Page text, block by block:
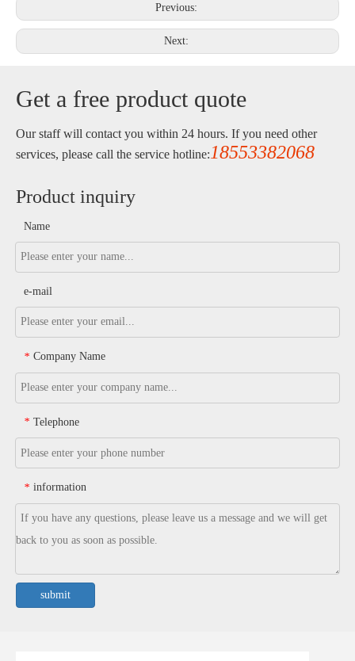
Previous:
Next:
Get a free product quote
Our staff will contact you within 24 hours. If you need other
services, please call the service hotline: 18553382068
Product inquiry
Name
e-mail
* Company Name
* Telephone
* information
submit